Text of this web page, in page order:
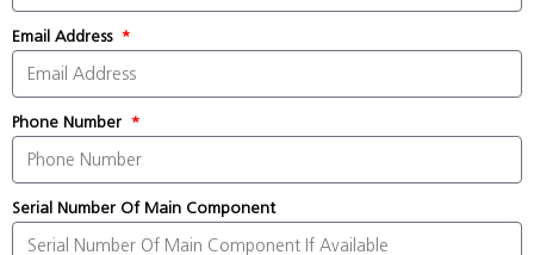
Email Address
Phone Number
Serial Number Of Main Component